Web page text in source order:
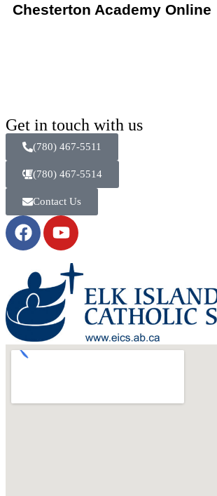
Chesterton Academy Online
Get in touch with us
(780) 467-5511
(780) 467-5514
Contact Us